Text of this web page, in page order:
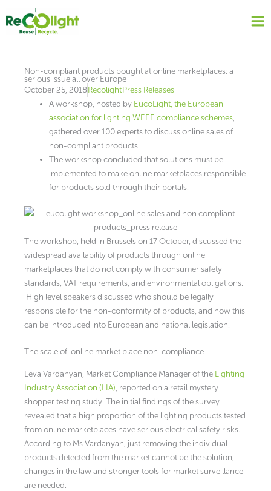
content
Non-compliant products bought at online marketplaces: a
serious issue all over Europe
October 25, 2018RecolightPress Releases
A workshop, hosted by EucoLight, the European
association for lighting WEEE compliance schemes,
gathered over 100 experts to discuss online sales of
non-compliant products.
The workshop concluded that solutions must be
implemented to make online marketplaces responsible
for products sold through their portals.
The workshop, held in Brussels on 17 October, discussed the
widespread availability of products through online
marketplaces that do not comply with consumer safety
standards, VAT requirements, and environmental obligations.
High level speakers discussed who should be legally
responsible for the non-conformity of products, and how this
can be introduced into European and national legislation.
The scale of online market place non-compliance
Leva Vardanyan, Market Compliance Manager of the Lighting
Industry Association (LIA), reported on a retail mystery
shopper testing study. The initial findings of the survey
revealed that a high proportion of the lighting products tested
from online marketplaces have serious electrical safety risks.
According to Ms Vardanyan, just removing the individual
products detected from the market cannot be the solution,
changes in the law and stronger tools for market surveillance
are needed.